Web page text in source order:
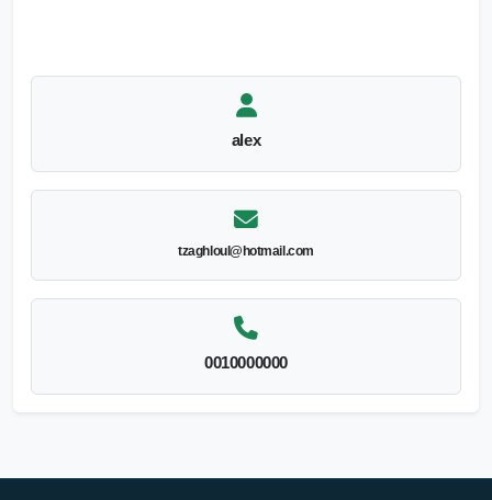
alex
tzaghloul@hotmail.com
0010000000